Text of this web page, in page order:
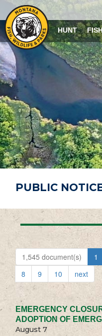
HUNT
PUBLIC
1,545 document(s) 1
8
9 10 next
EMERGENCY
ADOPTION OF
August 7